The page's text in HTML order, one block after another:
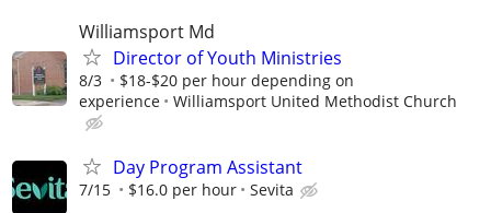
Williamsport Md
Director of Youth Ministries
8/3
$18-$20 per hour depending on
experience
Williamsport United Methodist Church
Day Program Assistant
7/15 $16.0 per hour Sevita